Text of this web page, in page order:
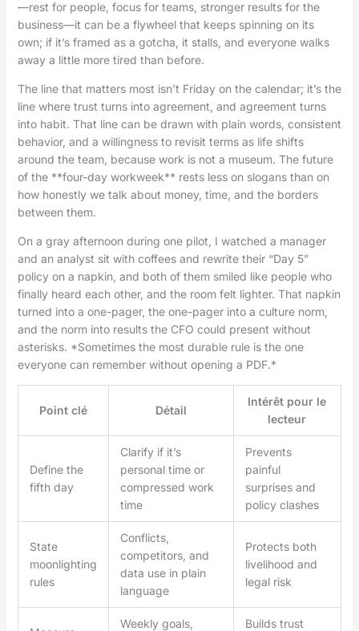
—rest for people, focus for teams, stronger results for the
business—it can be a flywheel that keeps spinning on its
own; if it’s framed as a gotcha, it stalls, and everyone walks
away a little more tired than before.
The line that matters most isn’t Friday on the calendar; it’s the
line where trust turns into agreement, and agreement turns
into habit. That line can be drawn with plain words, consistent
behavior, and a willingness to revisit terms as life shifts
around the team, because work is not a museum. The future
of the **four-day workweek** rests less on slogans than on
how honestly we talk about money, time, and the borders
between them.
On a gray afternoon during one pilot, I watched a manager
and an analyst sit with coffees and rewrite their “Day 5”
policy on a napkin, and both of them smiled like people who
finally heard each other, and the room felt lighter. That napkin
turned into a one-pager, the one-pager into a culture norm,
and the norm into results the CFO could present without
asterisks. *Sometimes the most durable rule is the one
everyone can remember without opening a PDF.*
Point clé Détail
Intérêt pour le
lecteur
Define the
fifth day
Clarify if it’s
personal time or
compressed work
time
Prevents
painful
surprises and
policy clashes
State
moonlighting
rules
Conflicts,
competitors, and
data use in plain
language
Protects both
livelihood and
legal risk
Weekly goals,
Builds trust